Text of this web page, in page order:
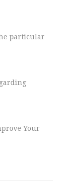
particular
Your